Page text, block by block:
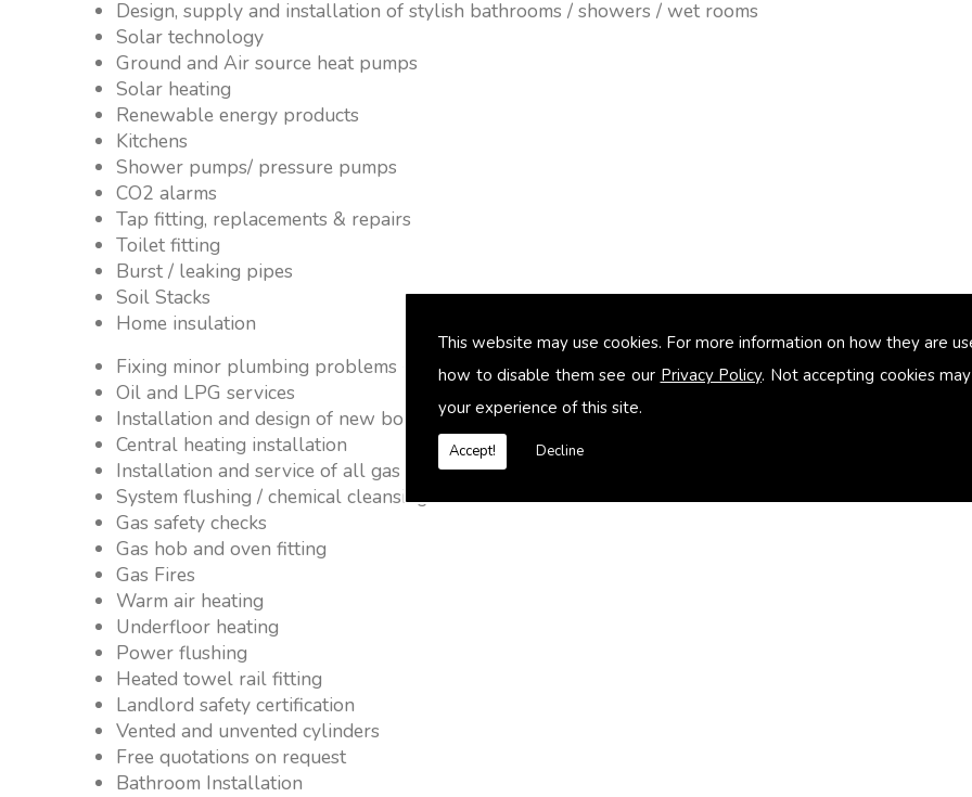
This website may use cookies. For more information on how they are
how to disable them see our Privacy Policy. Not accepting cookies
your experience of this site.
Accept! Decline
Design, supply and installation of stylish bathrooms / showers / wet rooms
Solar technology
Ground and Air source heat pumps
Solar heating
Renewable energy products
Kitchens
Shower pumps/ pressure pumps
CO2 alarms
Tap fitting, replacements & repairs
Toilet fitting
Burst / leaking pipes
Soil Stacks
Home insulation
Fixing minor plumbing problems � no job too small
Oil and LPG services
Installation and design of new boiler and heating systems
Central heating installation
Installation and service of all gas appliances
System flushing / chemical cleansing
Gas safety checks
Gas hob and oven fitting
Gas Fires
Warm air heating
Underfloor heating
Power flushing
Heated towel rail fitting
Landlord safety certification
Vented and unvented cylinders
Free quotations on request
Bathroom Installation